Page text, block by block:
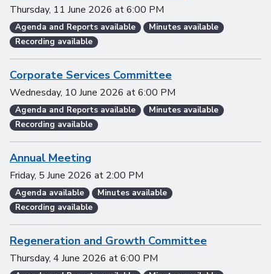
Thursday, 11 June 2026 at6:00 PM
Agenda and Reports available
Minutes available
Recording available
Corporate Services Committee
Wednesday, 10 June 2026 at6:00 PM
Agenda and Reports available
Minutes available
Recording available
Annual Meeting
Friday, 5 June 2026 at 2:00 PM
Agenda available
Minutes available
Recording available
Regeneration and Growth Committee
Thursday, 4 June 2026 at6:00 PM